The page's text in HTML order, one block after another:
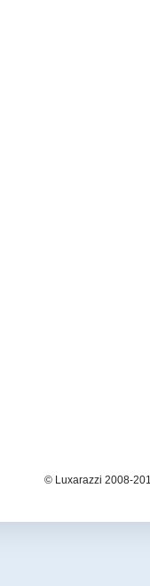
© Luxarazzi 2008-